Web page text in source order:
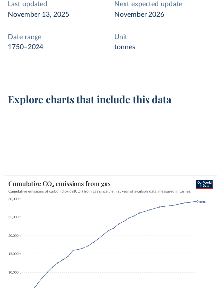
Last updated
November 13, 2025
Next expected update
November 2026
Date range
1750–2024
Unit
tonnes
Explore charts that include this data